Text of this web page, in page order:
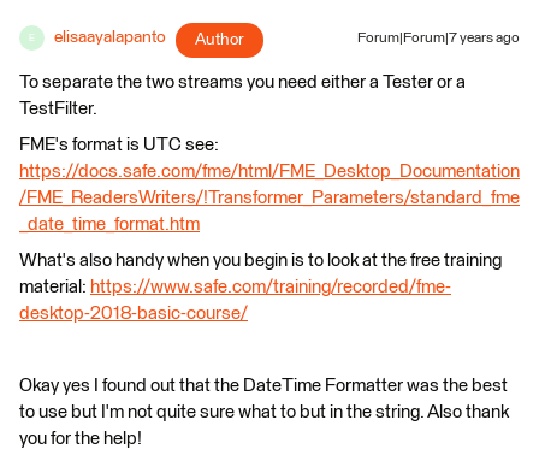
E elisaayalapanto Author Forum|Forum|7 years ago
To separate the two streams you need either a Tester or a
TestFilter.
FME's format is UTC see:
https://docs.safe.com/fme/html/FME_Desktop_Documentation
/FME_ReadersWriters/!Transformer_Parameters/standard_fme
_date_time_format.htm
What's also handy when you begin is to look at the free training
material: https://www.safe.com/training/recorded/fme-
desktop-2018-basic-course/
Okay yes I found out that the DateTime Formatter was the best
to use but I'm not quite sure what to but in the string. Also thank
you for the help!